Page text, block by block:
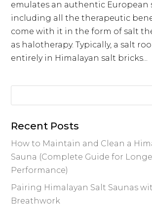
emulates an authentic European
including all the therapeutic
come with it in the form of salt
as halotherapy. Typically, a salt
entirely in Himalayan salt bricks...
Recent Posts
How to Maintain and Clean a
Sauna (Complete Guide for
Performance)
Pairing Himalayan Salt Saunas
Breathwork